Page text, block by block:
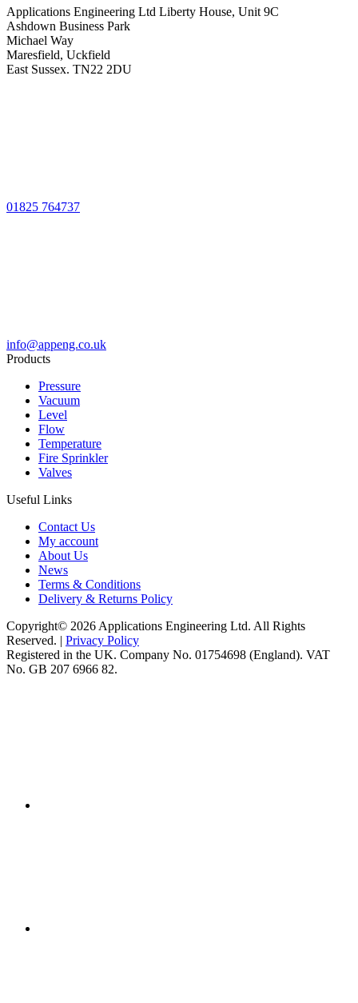
Applications Engineering Ltd Liberty House, Unit 9C
Ashdown Business Park
Michael Way
Maresfield, Uckfield
East Sussex. TN22 2DU
01825 764737
info@appeng.co.uk
Products
Pressure
Vacuum
Level
Flow
Temperature
Fire Sprinkler
Valves
Useful Links
Contact Us
My account
About Us
News
Terms & Conditions
Delivery & Returns Policy
Copyright© 2026 Applications Engineering Ltd. All Rights
Reserved. | Privacy Policy
Registered in the UK. Company No. 01754698 (England). VAT
No. GB 207 6966 82.